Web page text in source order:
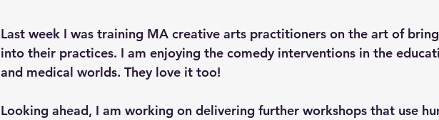
Last week I was training MA creative arts practitioners on the art of
into their practices. I am enjoying the comedy interventions in the
and medical worlds. They love it too!
Looking ahead, I am working on delivering further workshops that use